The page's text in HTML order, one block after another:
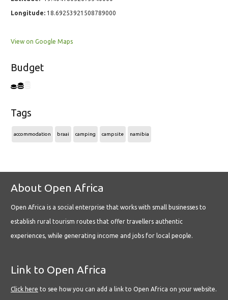
Longitude: 18.69253921508789000
View on Google Maps
Budget
Tags
accommodation braai camping campsite namibia
About Open Africa
Open Africa is a social enterprise that works with small businesses to
establish rural tourism routes that offer travellers authentic
experiences, while generating income and jobs for local people.
Link to Open Africa
Click here to see how you can add a link to Open Africa on your website.